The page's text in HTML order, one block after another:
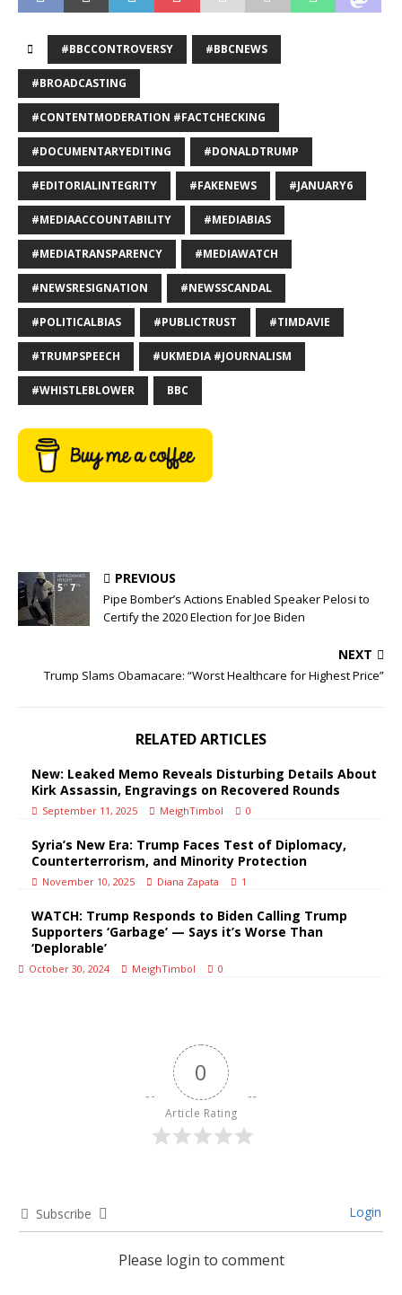
#BBCCONTROVERSY #BBCNEWS
#BROADCASTING
#CONTENTMODERATION #FACTCHECKING
#DOCUMENTARYEDITING #DONALDTRUMP
#EDITORIALINTEGRITY #FAKENEWS #JANUARY6
#MEDIAACCOUNTABILITY #MEDIABIAS
#MEDIATRANSPARENCY #MEDIAWATCH
#NEWSRESIGNATION #NEWSSCANDAL
#POLITICALBIAS #PUBLICTRUST #TIMDAVIE
#TRUMPSPEECH #UKMEDIA #JOURNALISM
#WHISTLEBLOWER BBC
PREVIOUS
Pipe Bomber’s Actions Enabled Speaker Pelosi to
Certify the 2020 Election for Joe Biden
NEXT
Trump Slams Obamacare: “Worst Healthcare for Highest Price”
RELATED ARTICLES
New: Leaked Memo Reveals Disturbing Details About
Kirk Assassin, Engravings on Recovered Rounds
September 11, 2025 MeighTimbol 0
Syria’s New Era: Trump Faces Test of Diplomacy,
Counterterrorism, and Minority Protection
November 10, 2025 Diana Zapata 1
WATCH: Trump Responds to Biden Calling Trump
Supporters ‘Garbage’ — Says it’s Worse Than
‘Deplorable’
October 30, 2024 MeighTimbol 0
0
Article Rating
Subscribe Login
Please login to comment